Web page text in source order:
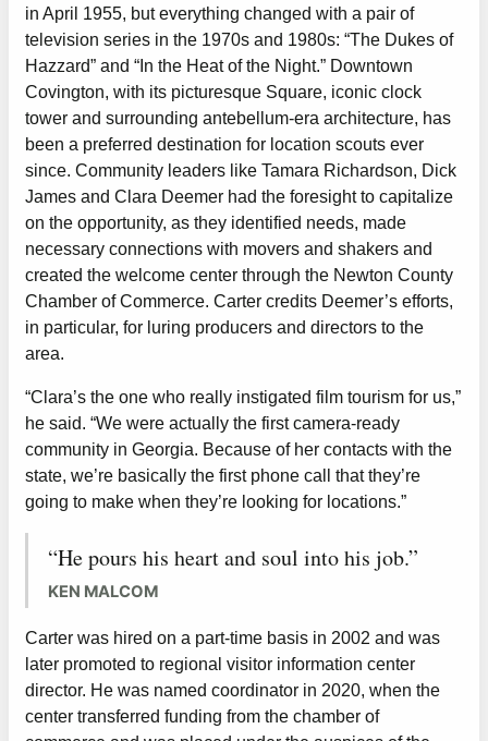
in April 1955, but everything changed with a pair of
television series in the 1970s and 1980s: “The Dukes of
Hazzard” and “In the Heat of the Night.” Downtown
Covington, with its picturesque Square, iconic clock
tower and surrounding antebellum-era architecture, has
been a preferred destination for location scouts ever
since. Community leaders like Tamara Richardson, Dick
James and Clara Deemer had the foresight to capitalize
on the opportunity, as they identified needs, made
necessary connections with movers and shakers and
created the welcome center through the Newton County
Chamber of Commerce. Carter credits Deemer’s efforts,
in particular, for luring producers and directors to the
area.
“Clara’s the one who really instigated film tourism for us,”
he said. “We were actually the first camera-ready
community in Georgia. Because of her contacts with the
state, we’re basically the first phone call that they’re
going to make when they’re looking for locations.”
“He pours his heart and soul into his job.”
KEN MALCOM
Carter was hired on a part-time basis in 2002 and was
later promoted to regional visitor information center
director. He was named coordinator in 2020, when the
center transferred funding from the chamber of